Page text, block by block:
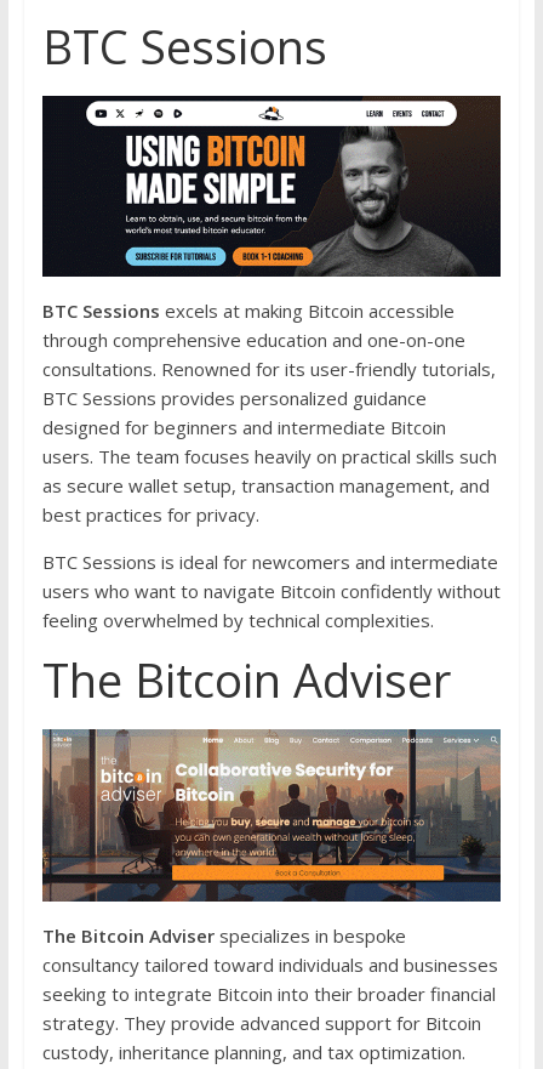
BTC Sessions
BTC Sessions excels at making Bitcoin accessible
through comprehensive education and one-on-one
consultations. Renowned for its user-friendly tutorials,
BTC Sessions provides personalized guidance
designed for beginners and intermediate Bitcoin
users. The team focuses heavily on practical skills such
as secure wallet setup, transaction management, and
best practices for privacy.
BTC Sessions is ideal for newcomers and intermediate
users who want to navigate Bitcoin confidently without
feeling overwhelmed by technical complexities.
The Bitcoin Adviser
The Bitcoin Adviserspecializes in bespoke
consultancy tailored toward individuals and businesses
seeking to integrate Bitcoin into their broader financial
strategy. They provide advanced support for Bitcoin
custody, inheritance planning, and tax optimization.